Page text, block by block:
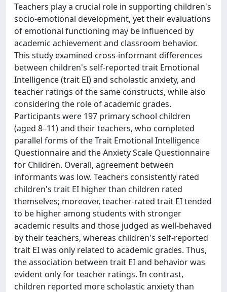
Teachers play a crucial role in supporting children's
socio-emotional development, yet their evaluations
of emotional functioning may be influenced by
academic achievement and classroom behavior.
This study examined cross-informant differences
between children's self-reported trait Emotional
Intelligence (trait EI) and scholastic anxiety, and
teacher ratings of the same constructs, while also
considering the role of academic grades.
Participants were 197 primary school children
(aged 8–11) and their teachers, who completed
parallel forms of the Trait Emotional Intelligence
Questionnaire and the Anxiety Scale Questionnaire
for Children. Overall, agreement between
informants was low. Teachers consistently rated
children's trait EI higher than children rated
themselves; moreover, teacher-rated trait EI tended
to be higher among students with stronger
academic results and those judged as well-behaved
by their teachers, whereas children's self-reported
trait EI was only related to academic grades. Thus,
the association between trait EI and behavior was
evident only for teacher ratings. In contrast,
children reported more scholastic anxiety than